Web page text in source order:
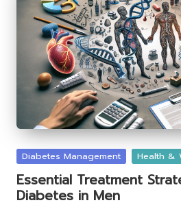
Posted
Diabetes Management Health &
Essential Treatment
Diabetes in Men